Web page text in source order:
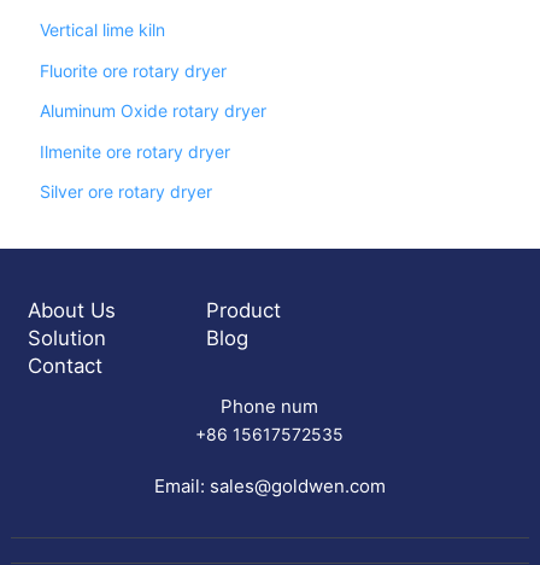
Vertical lime kiln
Fluorite ore rotary dryer
Aluminum Oxide rotary dryer
Ilmenite ore rotary dryer
Silver ore rotary dryer
About Us
Product
Solution
Blog
Contact
Phone num
+86 15617572535
Email: sales@goldwen.com